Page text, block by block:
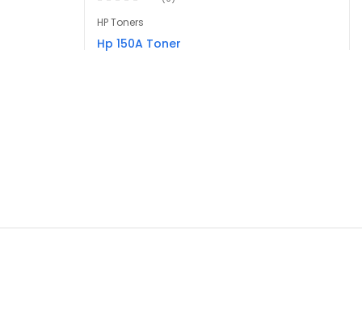
HP Toners
Hp 150A Toner